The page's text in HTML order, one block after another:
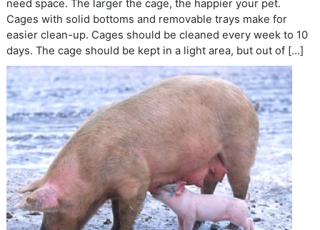
need space. The larger the cage, the happier your pet.
Cages with solid bottoms and removable trays make for
easier clean-up. Cages should be cleaned every week to 10
days. The cage should be kept in a light area, but out of […]